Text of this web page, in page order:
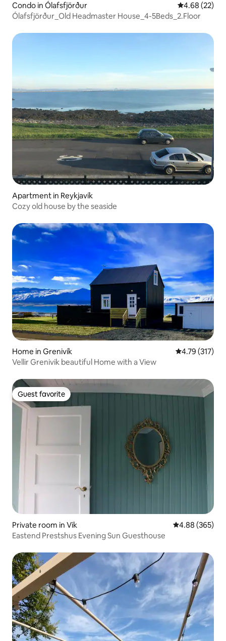
Condo in Ólafsfjörður 4.68 out of 5
4.68 (22)
Ólafsfjörður_Old Headmaster House_4-5Beds_2.Floor
Apartment in Reykjavík
Cozy old house by the seaside
Home in Grenivík 4.79 out of 5
4.79 (317)
Vellir Grenivik beautiful Home with a View
Guest favorite
Guest favorite
Private room in Vik 4.88 out of 5
4.88 (365)
Eastend Prestshus Evening Sun Guesthouse